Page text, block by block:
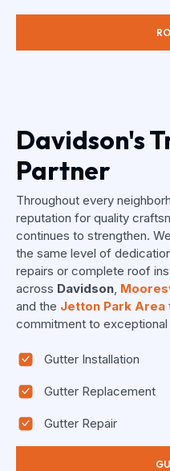
Davidson's
Partner
Throughout every
reputation for quality
continues to strengthen.
the same level of
repairs or complete roof
across Davidson
and the Jetton Park Area
commitment to exceptional
Gutter Installation
Gutter Replacement
Gutter Repair